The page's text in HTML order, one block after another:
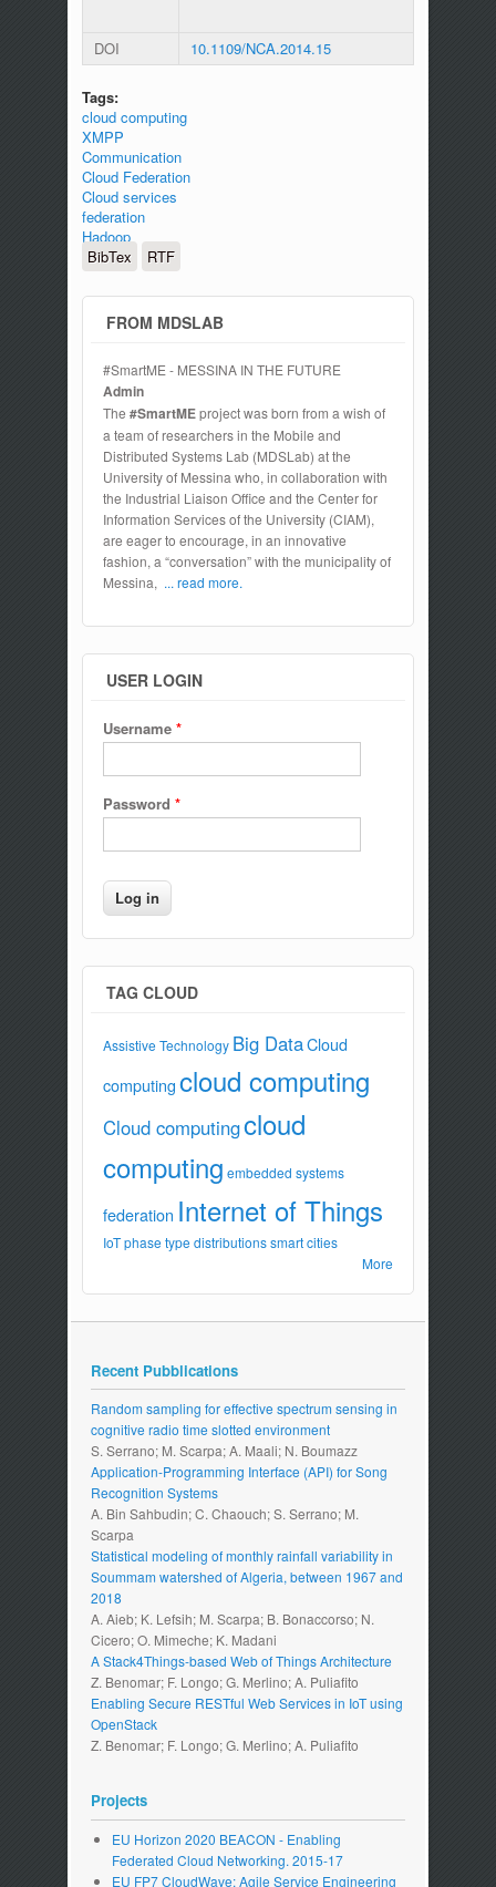
DOI 10.1109/NCA.2014.15
Tags:
cloud computing
XMPP
Communication
Cloud Federation
Cloud services
federation
Hadoop
BibTex
RTF
FROM MDSLAB
#SmartME - MESSINA IN THE FUTURE
Admin
The #SmartMEproject was born from a wish of
a team of researchers in the Mobile and
Distributed Systems Lab (MDSLab) at the
University of Messina who, in collaboration with
the Industrial Liaison Office and the Center for
Information Services of the University (CIAM),
are eager to encourage, in an innovative
fashion, a “conversation” with the municipality of
Messina, ... read more.
USER LOGIN
Username *
Password *
TAG CLOUD
Assistive Technology Big DataCloud
computingcloud computing
Cloud computingcloud
computing embedded systems
federation Internet of Things
IoT phase type distributions smart cities
More
Recent Pubblications
Random sampling for effective spectrum sensing in
cognitive radio time slotted environment
S. Serrano; M. Scarpa; A. Maali; N. Boumazz
Application-Programming Interface (API) for Song
Recognition Systems
A. Bin Sahbudin; C. Chaouch; S. Serrano; M.
Scarpa
Statistical modeling of monthly rainfall variability in
Soummam watershed of Algeria, between 1967 and
2018
A. Aieb; K. Lefsih; M. Scarpa; B. Bonaccorso; N.
Cicero; O. Mimeche; K. Madani
A Stack4Things-based Web of Things Architecture
Z. Benomar; F. Longo; G. Merlino; A. Puliafito
Enabling Secure RESTful Web Services in IoT using
OpenStack
Z. Benomar; F. Longo; G. Merlino; A. Puliafito
Projects
EU Horizon 2020 BEACON - Enabling
Federated Cloud Networking. 2015-17
EU FP7 CloudWave: Agile Service Engineering